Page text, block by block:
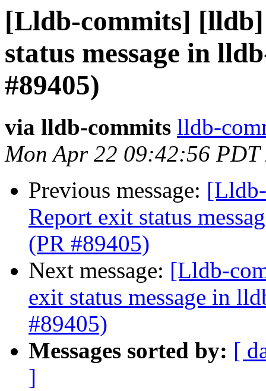
[Lldb-commits]
status message in
#89405)
via lldb-commits lldb-
Mon Apr 22 09:42:56 PDT
Previous message:
Report exit status
(PR #89405)
Next message: [Lldb-
exit status message in
#89405)
Messages sorted by: [
]